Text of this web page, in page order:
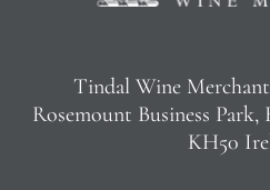
Tindal Wine
Rosemount Business
KH50